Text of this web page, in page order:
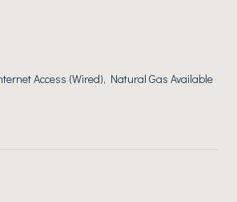
Access (Wired), Natural Gas Available